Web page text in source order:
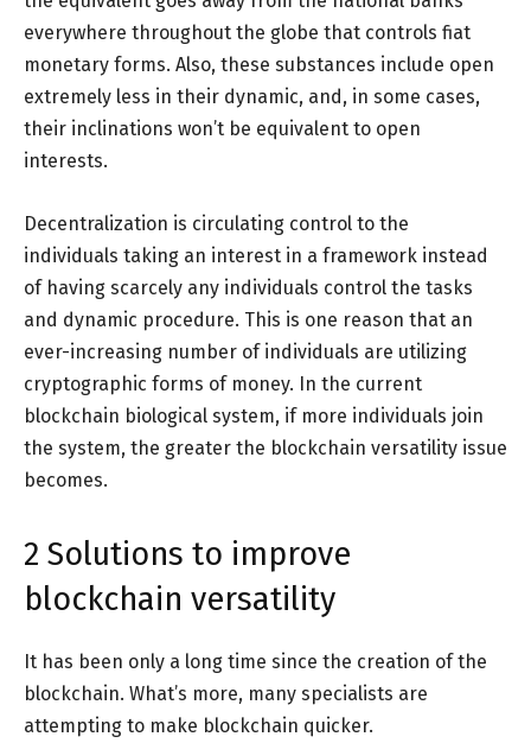
everywhere throughout the globe that controls fiat
monetary forms. Also, these substances include open
extremely less in their dynamic, and, in some cases,
their inclinations won’t be equivalent to open
interests.
Decentralization is circulating control to the
individuals taking an interest in a framework instead
of having scarcely any individuals control the tasks
and dynamic procedure. This is one reason that an
ever-increasing number of individuals are utilizing
cryptographic forms of money. In the current
blockchain biological system, if more individuals join
the system, the greater the blockchain versatility issue
becomes.
2 Solutions to improve
blockchain versatility
It has been only a long time since the creation of the
blockchain. What’s more, many specialists are
attempting to make blockchain quicker.